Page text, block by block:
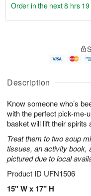
Description
Know someone who’s
with the perfect pick-me-
basket will lift their spirits
Treat them to two soup
tissues, an activity book,
pictured due to local
Product ID UFN1506
15" W x 17" H
u
8
g
g
e
t
s
Order in the next8 hrs